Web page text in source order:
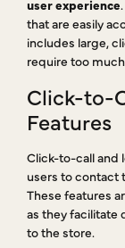
user experience
that are easily
includes large,
require too
Click-to-
Features
Click-to-call and
users to contact
These features
as they facilitate
to the store.